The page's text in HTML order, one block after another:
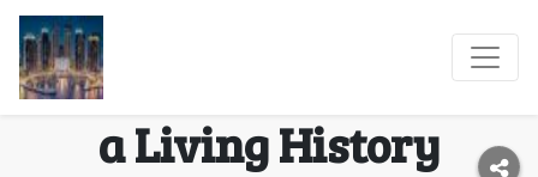
Legends: Walk Through
a Living History